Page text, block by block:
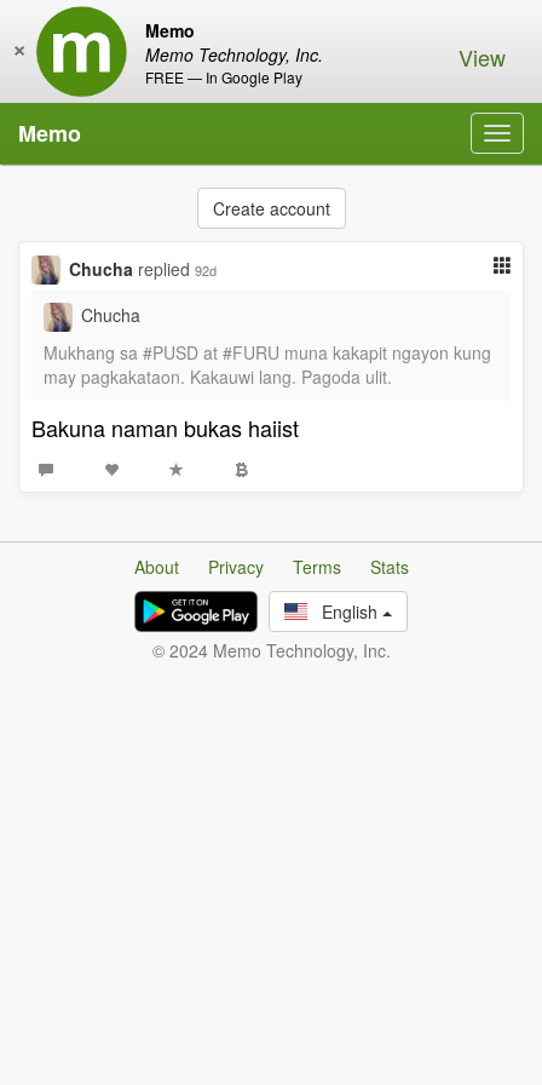
Memo
Memo Technology, Inc.
FREE — In Google Play
× View
Memo
Create account
Chucha replied 92d
Chucha
Mukhang sa #PUSD at #FURU muna kakapit ngayon kung
may pagkakataon. Kakauwi lang. Pagoda ulit.
Bakuna naman bukas haiist
About Privacy Terms
Stats
English
© 2024 Memo Technology, Inc.